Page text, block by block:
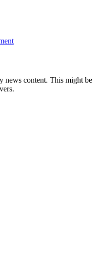
news content. This might be